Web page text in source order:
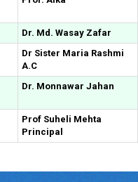
Dr. Md. Wasay Zafar
Dr Sister Maria Rashmi
A.C
Dr. Monnawar Jahan
Prof Suheli Mehta
Principal